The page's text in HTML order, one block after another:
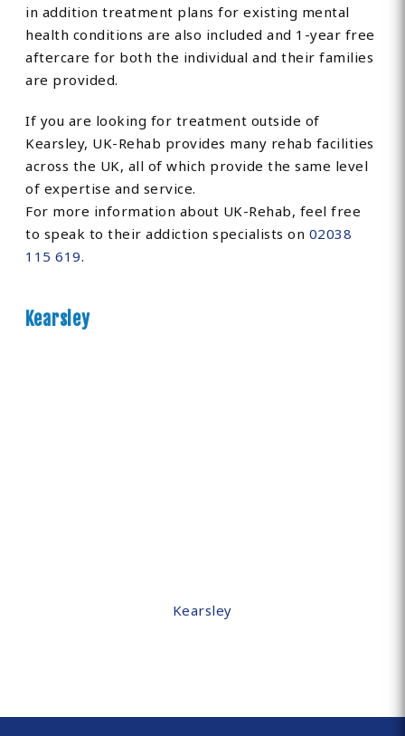
in addition treatment plans for existing mental
health conditions are also included and 1-year free
aftercare for both the individual and their families
are provided.
If you are looking for treatment outside of
Kearsley, UK-Rehab provides many rehab facilities
across the UK, all of which provide the same level
of expertise and service.
For more information about UK-Rehab, feel free
to speak to their addiction specialists on 02038
115 619.
Kearsley
Kearsley